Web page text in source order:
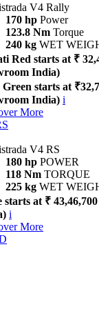
V4 Rally
170 hp Power
123.8 Nm Torque
240 kg WET
Red starts at ₹
India)
Green starts at
India) i
More
V4 RS
180 hp POWER
118 Nm TORQUE
225 kg WET
starts at ₹
i
More